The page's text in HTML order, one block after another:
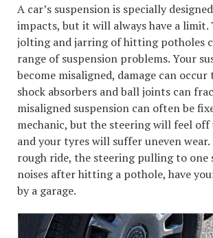
A car’s suspension is specially
impacts, but it will always have a limit.
jolting and jarring of hitting potholes
range of suspension problems. Your
become misaligned, damage can
shock absorbers and ball joints can
misaligned suspension can often be
mechanic, but the steering will feel
and your tyres will suffer uneven
rough ride, the steering pulling to one
noises after hitting a pothole, have
by a garage.